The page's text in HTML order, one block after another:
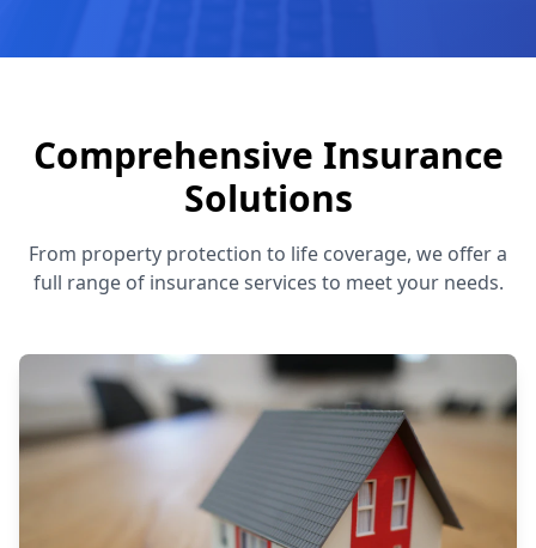
Comprehensive Insurance
Solutions
From property protection to life coverage, we offer a
full range of insurance services to meet your needs.